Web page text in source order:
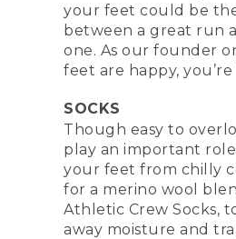
your feet could be
between a great run
one. As our founder
feet are happy, you’re
SOCKS
Though easy to
play an important
your feet from chilly
for a merino wool
Athletic Crew Socks,
away moisture and